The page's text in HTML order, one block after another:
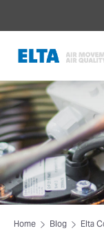
Home Blog Elta